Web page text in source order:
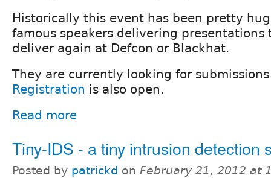
Historically this event has been pretty
famous speakers delivering presentations
deliver again at Defcon or Blackhat.
They are currently looking for
Registration is also open.
Read more
Tiny-IDS - a tiny intrusion detection
Posted by patrickd on February 21, 2012 at